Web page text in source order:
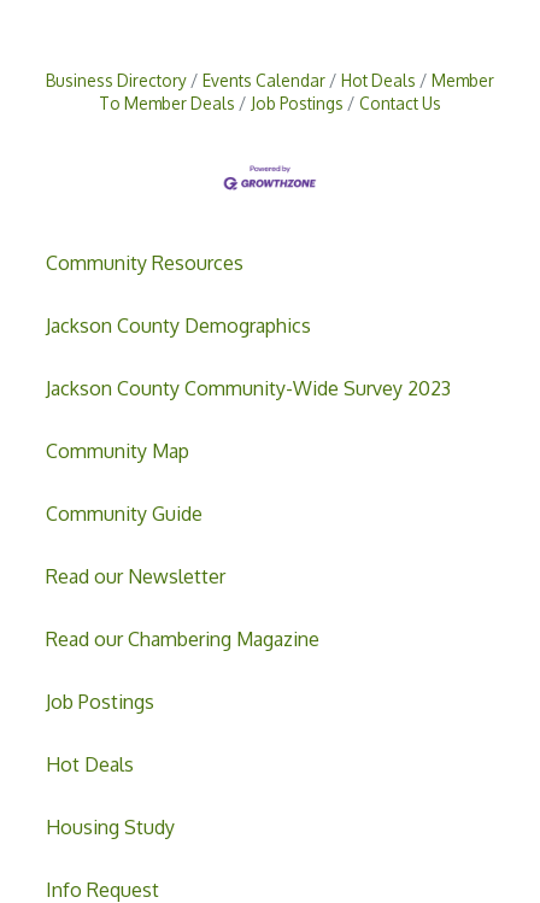
Community Resources
Jackson County Demographics
Jackson County Community-Wide Survey 2023
Community Map
Community Guide
Read our Newsletter
Read our Chambering Magazine
Job Postings
Hot Deals
Housing Study
Info Request
Business Directory Events Calendar Hot Deals
Member
To Member Deals
Job Postings Contact Us